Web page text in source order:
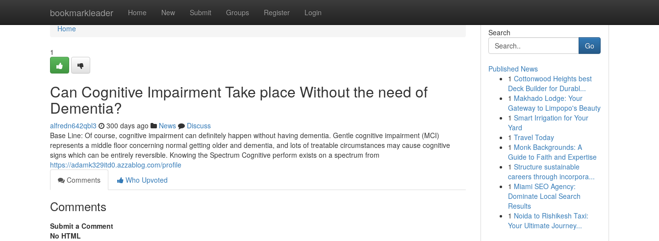
bookmarkleader Home New Submit Groups Register Login
Home
Home
1
Can Cognitive Impairment Take place Without the need of
Dementia?
alfredn642qbl3 300 days ago News
Discuss
Base Line: Of course, cognitive impairment can definitely happen without having dementia. Gentle cognitive impairment (MCI)
represents a middle floor concerning normal getting older and dementia, and lots of treatable circumstances may cause cognitive
signs which can be entirely reversible. Knowing the Spectrum Cognitive perform exists on a spectrum from
https://adamk329itd0.azzablog.com/profile
Comments
Who Upvoted
Comments
Submit a Comment
No HTML
Search
Go
Published News
1 Cottonwood Heights best
Deck Builder for Durabl...
1 Makhado Lodge: Your
Gateway to Limpopo's Beauty
1 Smart Irrigation for Your
Yard
1 Travel Today
1 Monk Backgrounds: A
Guide to Faith and Expertise
1 Structure sustainable
careers through incorpora...
1 Miami SEO Agency:
Dominate Local Search
Results
1 Noida to Rishikesh Taxi:
Your Ultimate Journey...